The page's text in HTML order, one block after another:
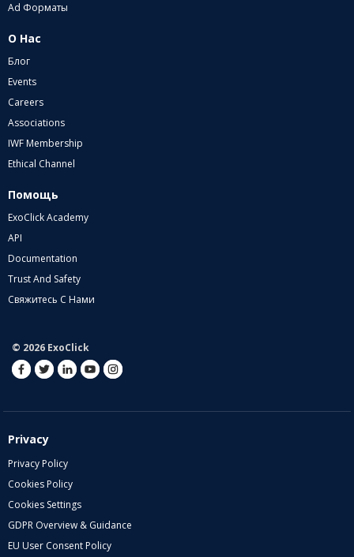
Ad Форматы
О Нас
Блог
Events
Careers
Associations
IWF Membership
Ethical Channel
Помощь
ExoClick Academy
API
Documentation
Trust And Safety
Свяжитесь С Нами
© 2026 ExoClick
Privacy
Privacy Policy
Cookies Policy
Cookies Settings
GDPR Overview & Guidance
EU User Consent Policy